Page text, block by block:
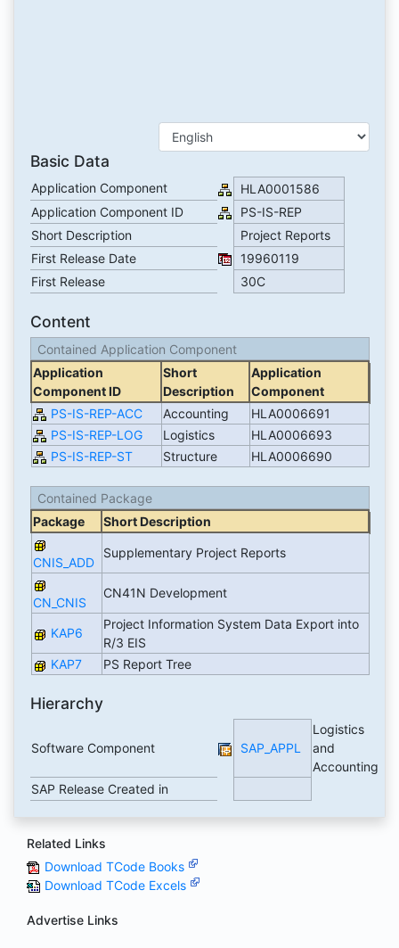
Basic Data
Application Component
HLA0001586
Application Component ID
PS-IS-REP
Short Description
Project Reports
First Release Date
19960119
First Release
30C
Content
Contained Application Component
Application
Component ID
Short
Description
Application
Component
PS-IS-REP-ACC
Accounting
HLA0006691
PS-IS-REP-LOG
Logistics
HLA0006693
PS-IS-REP-ST
Structure HLA0006690
Contained Package
Package
Short Description
CNIS_ADD
Supplementary Project Reports
CN_CNIS
CN41N Development
KAP6
Project Information System Data Export into
R/3 EIS
KAP7
PS Report Tree
Hierarchy
Software Component SAP_APPL
Logistics
and
Accounting
SAP Release Created in
Related Links
Download TCode Books
Download TCode Excels
Advertise Links